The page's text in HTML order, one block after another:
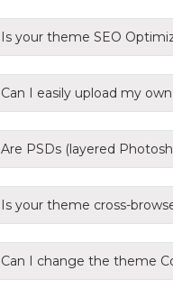
Is your theme SEO
Can I easily upload my
Are PSDs (layered
Is your theme cross-
Can I change the theme